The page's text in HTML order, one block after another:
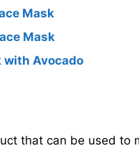
Mask
Mask
with Avocado
that can be used to